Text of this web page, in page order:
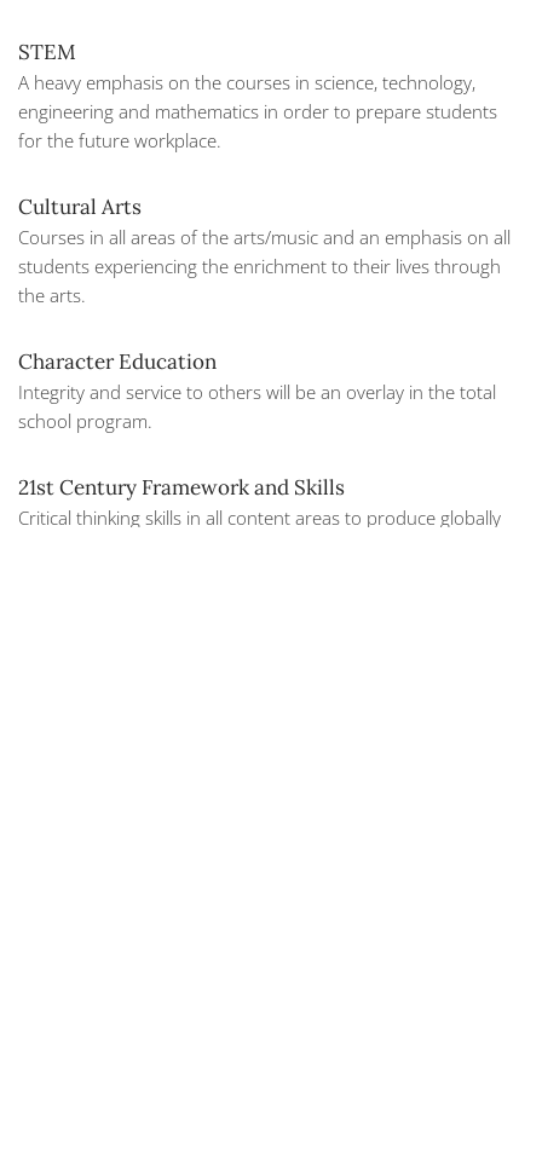
STEM
A heavy emphasis on the courses in science, technology,
engineering and mathematics in order to prepare students
for the future workplace.
Cultural Arts
Courses in all areas of the arts/music and an emphasis on all
students experiencing the enrichment to their lives through
the arts.
Character Education
Integrity and service to others will be an overlay in the total
school program.
21st Century Framework and Skills
Critical thinking skills in all content areas to produce globally